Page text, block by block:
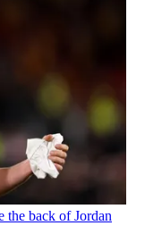
the back of Jordan